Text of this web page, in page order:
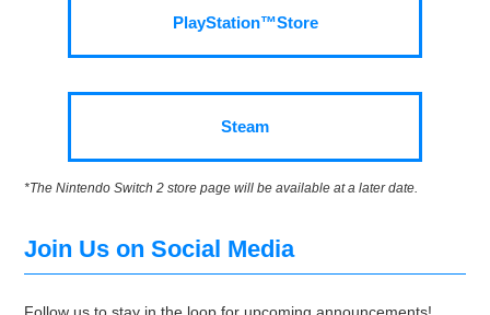
PlayStation™Store
Steam
*The Nintendo Switch 2 store page will be available at a later date.
Join Us on Social Media